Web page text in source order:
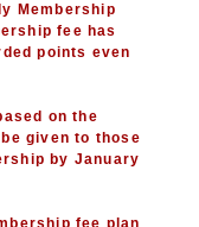
Membership
fee has
points even
on the
given to those
by January
fee plan